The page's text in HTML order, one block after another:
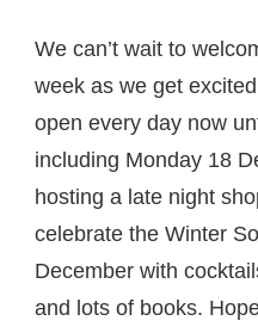
We can’t wait to
week as we get
open every day now
including Monday 18
hosting a late night
celebrate the Winter
December with
and lots of books.